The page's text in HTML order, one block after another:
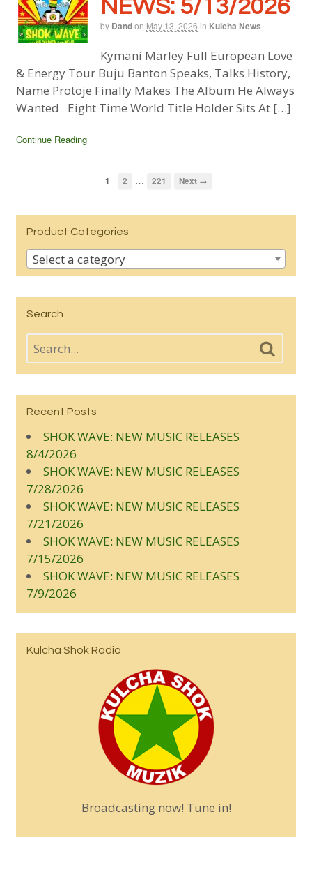
NEWS: 5/13/2026
by Dandon May 13, 2026 in Kulcha News
Kymani Marley Full European Love
& Energy Tour Buju Banton Speaks, Talks History,
Name Protoje Finally Makes The Album He Always
Wanted Eight Time World Title Holder Sits At […]
Continue Reading
1 2 … 221 Next →
Product Categories
Select a category
Search
Recent Posts
SHOK WAVE: NEW MUSIC RELEASES
8/4/2026
SHOK WAVE: NEW MUSIC RELEASES
7/28/2026
SHOK WAVE: NEW MUSIC RELEASES
7/21/2026
SHOK WAVE: NEW MUSIC RELEASES
7/15/2026
SHOK WAVE: NEW MUSIC RELEASES
7/9/2026
Kulcha Shok Radio
Broadcasting now! Tune in!